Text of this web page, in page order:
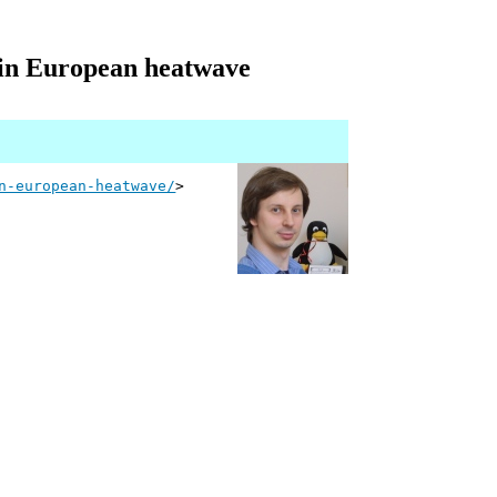
European heatwave
heatwave/>